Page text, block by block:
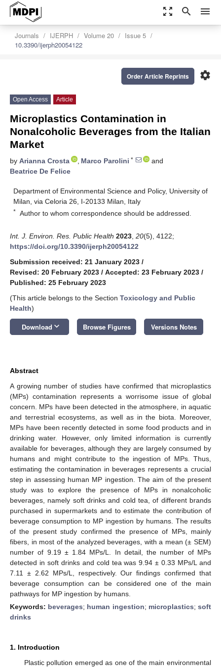
zoom_out_map search menu
Journals IJERPH Volume 20
Issue 5
10.3390/ijerph20054122
settings
Order Article Reprints
Open Access Article
Microplastics Contamination in
Nonalcoholic Beverages from the Italian
Market
by Arianna Crosta , Marco Parolini *
and
Beatrice De Felice
Department of Environmental Science and Policy, University of
Milan, via Celoria 26, I-20133 Milan, Italy
* Author to whom correspondence should be addressed.
Int. J. Environ. Res. Public Health 2023 20(5), 4122;
https://doi.org/10.3390/ijerph20054122
Submission received: 21 January 2023 /
Revised: 20 February 2023 / Accepted: 23 February 2023 /
Published: 25 February 2023
(This article belongs to the Section Toxicology and Public
Health)
Download keyboard_arrow_down Browse Figures Versions Notes
Abstract
A growing number of studies have confirmed that microplastics
(MPs) contamination represents a worrisome issue of global
concern. MPs have been detected in the atmosphere, in aquatic
and terrestrial ecosystems, as well as in the biota. Moreover,
MPs have been recently detected in some food products and in
drinking water. However, only limited information is currently
available for beverages, although they are largely consumed by
humans and might contribute to the ingestion of MPs. Thus,
estimating the contamination in beverages represents a crucial
step in assessing human MP ingestion. The aim of the present
study was to explore the presence of MPs in nonalcoholic
beverages, namely soft drinks and cold tea, of different brands
purchased in supermarkets and to estimate the contribution of
beverage consumption to MP ingestion by humans. The results
of the present study confirmed the presence of MPs, mainly
fibers, in most of the analyzed beverages, with a mean (± SEM)
number of 9.19 ± 1.84 MPs/L. In detail, the number of MPs
detected in soft drinks and cold tea was 9.94 ± 0.33 MPs/L and
7.11 ± 2.62 MPs/L, respectively. Our findings confirmed that
beverage consumption can be considered one of the main
pathways for MP ingestion by humans.
Keywords: beverages; human ingestion; microplastics;soft
drinks
1. Introduction
Plastic pollution emerged as one of the main environmental